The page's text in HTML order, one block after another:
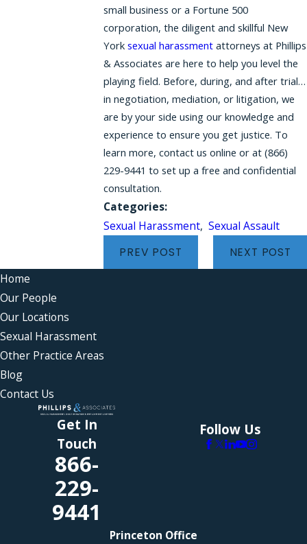
small business or a Fortune 500
corporation, the diligent and skillful New
Yorksexual harassment attorneys at Phillips
& Associates are here to help you level the
playing field. Before, during, and after trial…
in negotiation, mediation, or litigation, we
are by your side using our knowledge and
experience to ensure you get justice. To
learn more, contact us online or at (866)
229-9441 to set up a free and confidential
consultation.
Categories:
Sexual Harassment,Sexual Assault
PREV POST NEXT POST
Home
Our People
Our Locations
Sexual Harassment
Other Practice Areas
Blog
Contact Us
Get In
Touch
866-
229-
9441
Follow Us
Princeton Office